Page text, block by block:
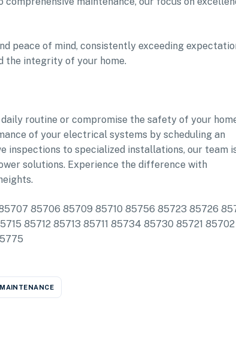
peace of mind, consistently exceeding
the integrity of your home.
routine or compromise the safety of your
of your electrical systems by scheduling an
inspections to specialized installations, our team
solutions. Experience the difference with
85706 85709 85710 85756 85723 85726
85712 85713 85711 85734 85730 85721 85702